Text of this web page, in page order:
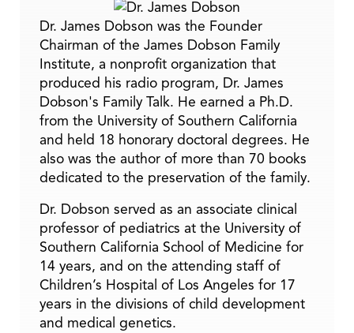
Dr. James Dobson was the Founder
Chairman of the James Dobson Family
Institute, a nonprofit organization that
produced his radio program, Dr. James
Dobson's Family Talk. He earned a Ph.D.
from the University of Southern California
and held 18 honorary doctoral degrees. He
also was the author of more than 70 books
dedicated to the preservation of the family.
Dr. Dobson served as an associate clinical
professor of pediatrics at the University of
Southern California School of Medicine for
14 years, and on the attending staff of
Children’s Hospital of Los Angeles for 17
years in the divisions of child development
and medical genetics.